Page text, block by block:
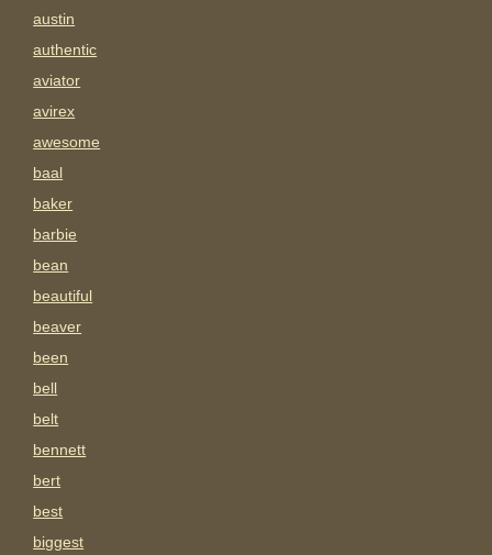
austin
authentic
aviator
avirex
awesome
baal
baker
barbie
bean
beautiful
beaver
been
bell
belt
bennett
bert
best
biggest